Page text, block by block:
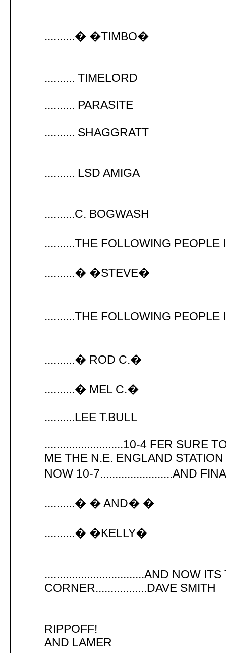
..........� �TIMBO�
.......... TIMELORD
.......... PARASITE
.......... SHAGGRATT
.......... LSD AMIGA
..........C. BOGWASH
..........THE FOLLOWING
..........� �STEVE�
..........THE FOLLOWING
..........� ROD C.�
..........� MEL C.�
..........LEE T.BULL
..........................10-4 FER SURE
ME THE N.E. ENGLAND
NOW 10-7........................AND
..........� � AND� �
..........� �KELLY�
.................................AND NOW
CORNER.................DAVE SMITH
RIPPOFF!
AND LAMER